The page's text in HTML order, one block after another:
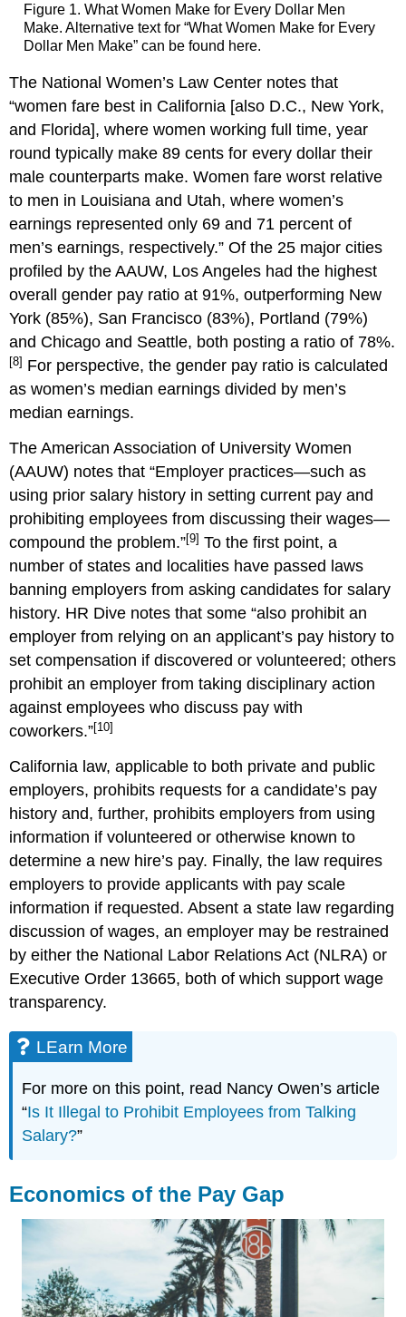
Figure 1. What Women Make for Every Dollar Men
Make. Alternative text for “What Women Make for Every
Dollar Men Make” can be found here.
The National Women’s Law Center notes that
“women fare best in California [also D.C., New York,
and Florida], where women working full time, year
round typically make 89 cents for every dollar their
male counterparts make. Women fare worst relative
to men in Louisiana and Utah, where women’s
earnings represented only 69 and 71 percent of
men’s earnings, respectively.” Of the 25 major cities
profiled by the AAUW, Los Angeles had the highest
overall gender pay ratio at 91%, outperforming New
York (85%), San Francisco (83%), Portland (79%)
and Chicago and Seattle, both posting a ratio of 78%.
[8] For perspective, the gender pay ratio is calculated
as women’s median earnings divided by men’s
median earnings.
The American Association of University Women
(AAUW) notes that “Employer practices—such as
using prior salary history in setting current pay and
prohibiting employees from discussing their wages—
compound the problem.”[9] To the first point, a
number of states and localities have passed laws
banning employers from asking candidates for salary
history. HR Dive notes that some “also prohibit an
employer from relying on an applicant’s pay history to
set compensation if discovered or volunteered; others
prohibit an employer from taking disciplinary action
against employees who discuss pay with
coworkers.”[10]
California law, applicable to both private and public
employers, prohibits requests for a candidate’s pay
history and, further, prohibits employers from using
information if volunteered or otherwise known to
determine a new hire’s pay. Finally, the law requires
employers to provide applicants with pay scale
information if requested. Absent a state law regarding
discussion of wages, an employer may be restrained
by either the National Labor Relations Act (NLRA) or
Executive Order 13665, both of which support wage
transparency.
LEarn More
For more on this point, read Nancy Owen’s article
“Is It Illegal to Prohibit Employees from Talking
Salary?”
Economics of the Pay Gap